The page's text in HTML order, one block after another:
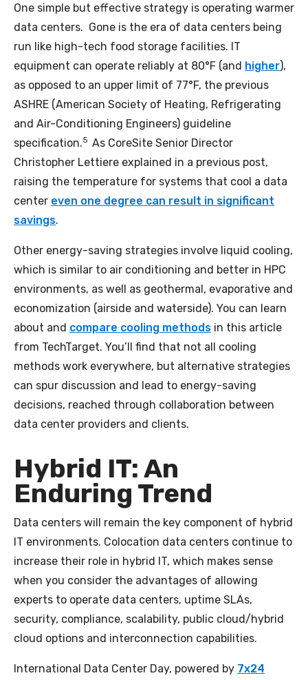
One simple but effective strategy is operating warmer
data centers. Gone is the era of data centers being
run like high-tech food storage facilities. IT
equipment can operate reliably at 80°F (and higher),
as opposed to an upper limit of 77°F, the previous
ASHRE (American Society of Heating, Refrigerating
and Air-Conditioning Engineers) guideline
specification.5 As CoreSite Senior Director
Christopher Lettiere explained in a previous post,
raising the temperature for systems that cool a data
center even one degree can result in significant
savings.
Other energy-saving strategies involve liquid cooling,
which is similar to air conditioning and better in HPC
environments, as well as geothermal, evaporative and
economization (airside and waterside). You can learn
about and compare cooling methods in this article
from TechTarget. You’ll find that not all cooling
methods work everywhere, but alternative strategies
can spur discussion and lead to energy-saving
decisions, reached through collaboration between
data center providers and clients.
Hybrid IT: An
Enduring Trend
Data centers will remain the key component of hybrid
IT environments. Colocation data centers continue to
increase their role in hybrid IT, which makes sense
when you consider the advantages of allowing
experts to operate data centers, uptime SLAs,
security, compliance, scalability, public cloud/hybrid
cloud options and interconnection capabilities.
International Data Center Day, powered by 7x24